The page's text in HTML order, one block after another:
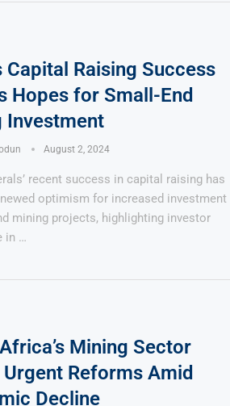
Capital Raising Success
Hopes for Small-End
Investment
August 2, 2024
recent success in capital raising has
optimism for increased investment
mining projects, highlighting investor
in …
Mining Sector
Urgent Reforms Amid
Decline